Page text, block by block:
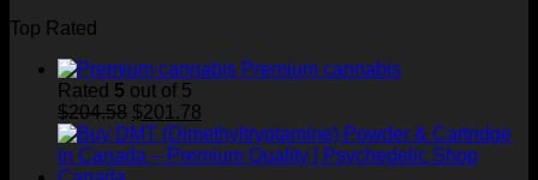
Top Rated
Premium cannabis
Rated 5 out of 5
$204.58 Original
price
was:
$201.78
price
is: